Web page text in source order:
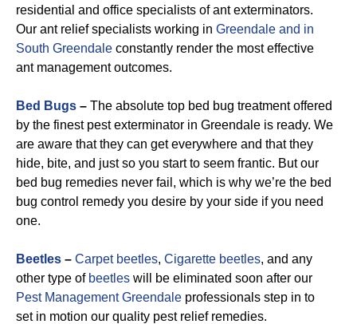
residential and office specialists of ant exterminators.
Our ant relief specialists working in Greendale and in
South Greendale constantly render the most effective
ant management outcomes.
Bed Bugs – The absolute top bed bug treatment offered
by the finest pest exterminator in Greendale is ready. We
are aware that they can get everywhere and that they
hide, bite, and just so you start to seem frantic. But our
bed bug remedies never fail, which is why we’re the bed
bug control remedy you desire by your side if you need
one.
Beetles – Carpet beetles, Cigarette beetles, and any
other type of beetles will be eliminated soon after our
Pest Management Greendale professionals step in to
set in motion our quality pest relief remedies.